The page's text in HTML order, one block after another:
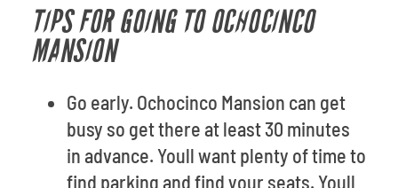
TIPS FOR GOING TO OCHOCINCO
MANSION
Go early. Ochocinco Mansion can get
busy so get there at least 30 minutes
in advance. Youll want plenty of time to
find parking and find your seats. Youll